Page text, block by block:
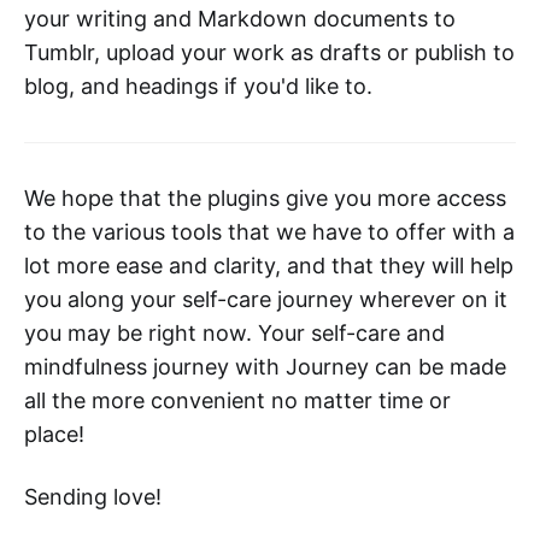
your writing and Markdown documents to
Tumblr, upload your work as drafts or publish to
blog, and headings if you'd like to.
We hope that the plugins give you more access
to the various tools that we have to offer with a
lot more ease and clarity, and that they will help
you along your self-care journey wherever on it
you may be right now. Your self-care and
mindfulness journey with Journey can be made
all the more convenient no matter time or
place!
Sending love!